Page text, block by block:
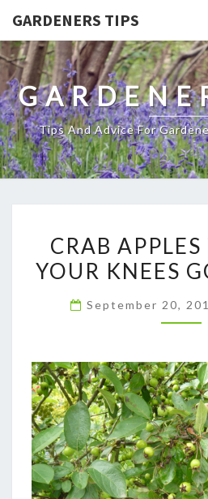
GARDENERS TIPS
Tips And Advice For
TO
GO
TO
CRAB
YOUR KNEES
September 20,